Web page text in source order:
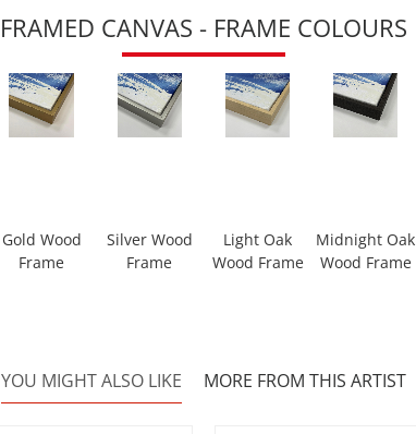
FRAMED CANVAS - FRAME COLOURS
Gold Wood
Frame
Silver Wood
Frame
Light Oak
Wood Frame
Midnight Oak
Wood Frame
YOU MIGHT ALSO LIKE MORE FROM THIS ARTIST